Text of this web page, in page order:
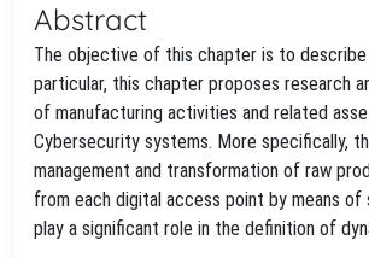
Abstract
The objective of this chapter is to
particular, this chapter proposes research
of manufacturing activities and related
Cybersecurity systems. More specifically,
management and transformation of raw
from each digital access point by means
play a significant role in the definition of